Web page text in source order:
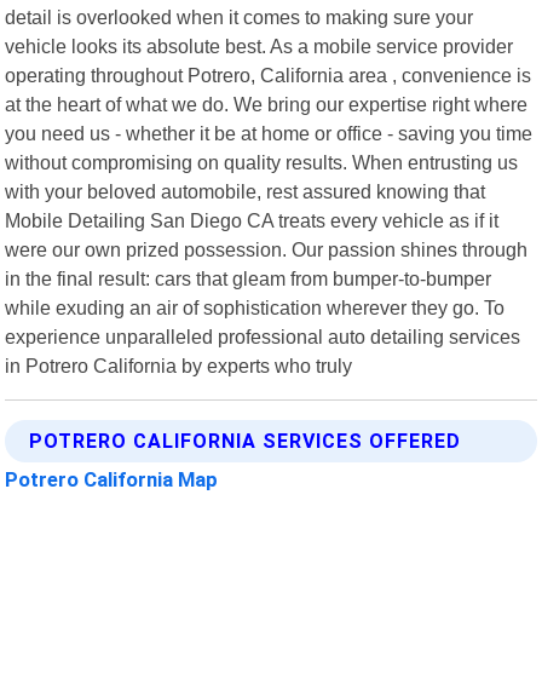
detail is overlooked when it comes to making sure your
vehicle looks its absolute best. As a mobile service provider
operating throughout Potrero, California area , convenience is
at the heart of what we do. We bring our expertise right where
you need us - whether it be at home or office - saving you time
without compromising on quality results. When entrusting us
with your beloved automobile, rest assured knowing that
Mobile Detailing San Diego CA treats every vehicle as if it
were our own prized possession. Our passion shines through
in the final result: cars that gleam from bumper-to-bumper
while exuding an air of sophistication wherever they go. To
experience unparalleled professional auto detailing services
in Potrero California by experts who truly
POTRERO CALIFORNIA SERVICES OFFERED
Potrero California Map